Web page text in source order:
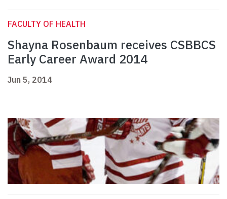
FACULTY OF HEALTH
Shayna Rosenbaum receives CSBBCS
Early Career Award 2014
Jun 5, 2014